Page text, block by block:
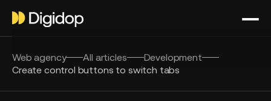
Web agency All articles
Development
Create control buttons to switch tabs